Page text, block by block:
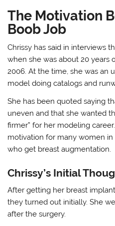
The Motivation
Boob Job
Chrissy has said in interviews
when she was about 20 years
2006. At the time, she was an
model doing catalogs and
She has been quoted saying
uneven and that she wanted
firmer” for her modeling
motivation for many women
who get breast augmentation.
Chrissy’s Initial
After getting her breast
they turned out initially. She
after the surgery.